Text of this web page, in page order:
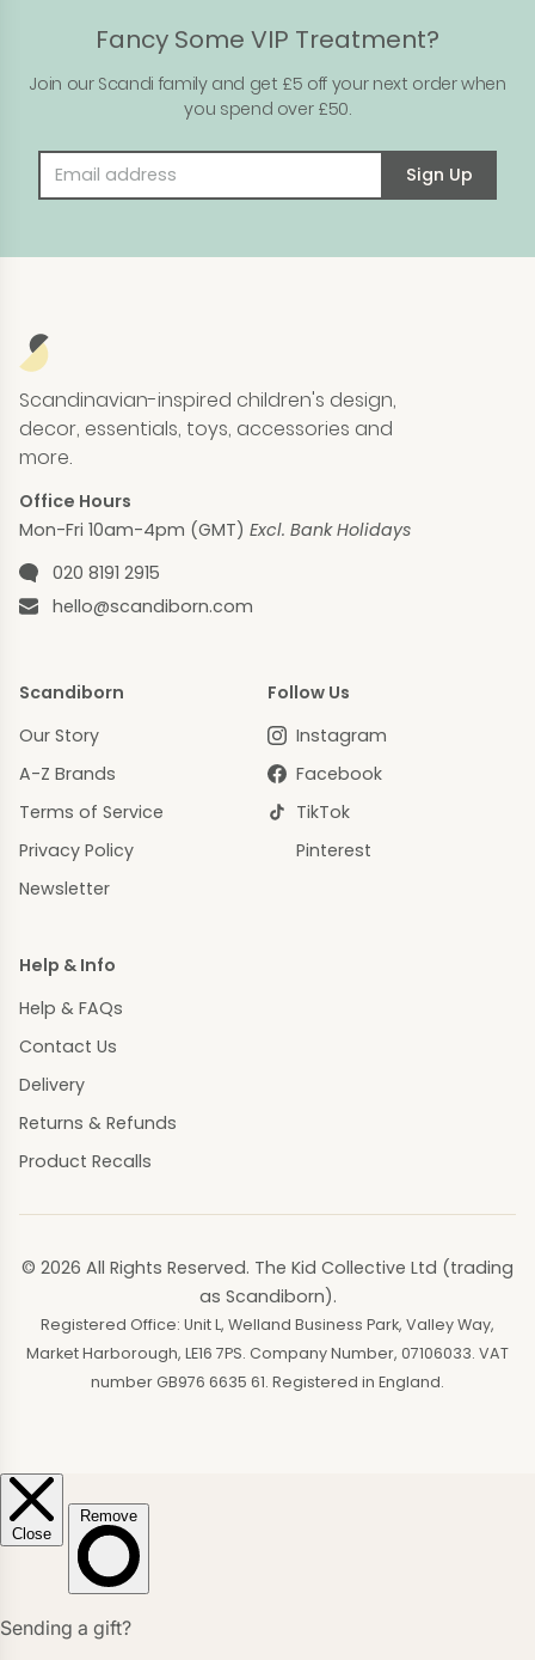
Fancy Some VIP Treatment?
Join our Scandi family and get £5 off your next order when
you spend over £50.
Sign Up
Scandinavian-inspired children's design,
decor, essentials, toys, accessories and
more.
Office Hours
Mon-Fri 10am-4pm (GMT) Excl. Bank Holidays
Phone number
020 8191 2915
Emailhello@scandiborn.com
Scandiborn
Our Story
A-Z Brands
Terms of Service
Privacy Policy
Newsletter
Help & Info
Help & FAQs
Contact Us
Delivery
Returns & Refunds
Product Recalls
Follow Us
Instagram
Facebook
TikTok
Pinterest
© 2026 All Rights Reserved. The Kid Collective Ltd (trading
as Scandiborn).
Registered Office: Unit L, Welland Business Park, Valley Way,
Market Harborough, LE16 7PS. Company Number, 07106033. VAT
number GB976 6635 61. Registered in England.